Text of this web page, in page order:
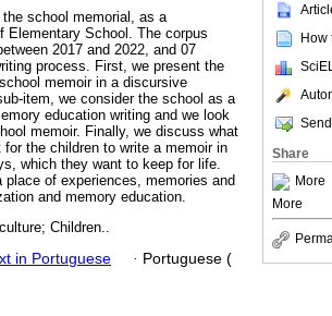
How
Share
More
More
school memorial, as a
Elementary School. The corpus
2017 and 2022, and 07
process. First, we present the
memoir in a discursive
item, we consider the school as a
education writing and we look
memoir. Finally, we discuss what
the children to write a memoir in
which they want to keep for life.
of experiences, memories and
and memory education.
Children..
in Portuguese · Portuguese (